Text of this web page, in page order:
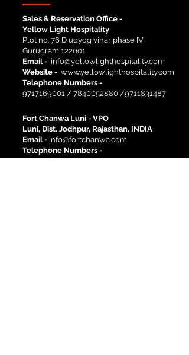
Sales & Reservation Office -
Yellow Light Hospitality
Plot no. 76 D udyog vihar phase IV
Gurugram 122001
Email - info@yellowlighthospitality.com
Website - www.yellowlighthospitality.com
Telephone Numbers -
9717169001 / 7840052880 /9711831487
Fort Chanwa Luni - VPO
Luni, Dist. Jodhpur, Rajasthan, INDIA
Email - info@fortchanwa.com
Telephone Numbers -
02931-284216-02931-284001